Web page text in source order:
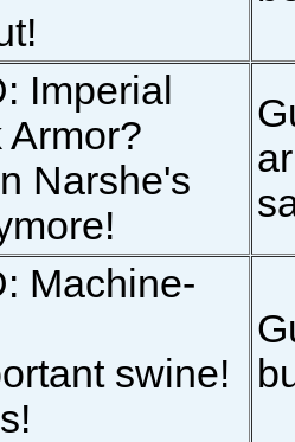
Imperial
Armor?
Narshe's
Machine-
swine!